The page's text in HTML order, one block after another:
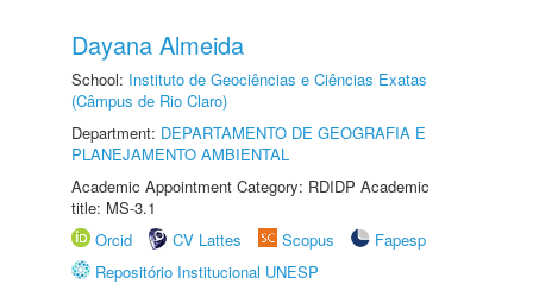
Dayana Almeida
School: Instituto de Geociências e Ciências Exatas
(Câmpus de Rio Claro)
Department: DEPARTAMENTO DE GEOGRAFIA E
PLANEJAMENTO AMBIENTAL
Academic Appointment Category: RDIDP Academic
title: MS-3.1
Orcid
CV Lattes Scopus
Fapesp
Repositório Institucional UNESP